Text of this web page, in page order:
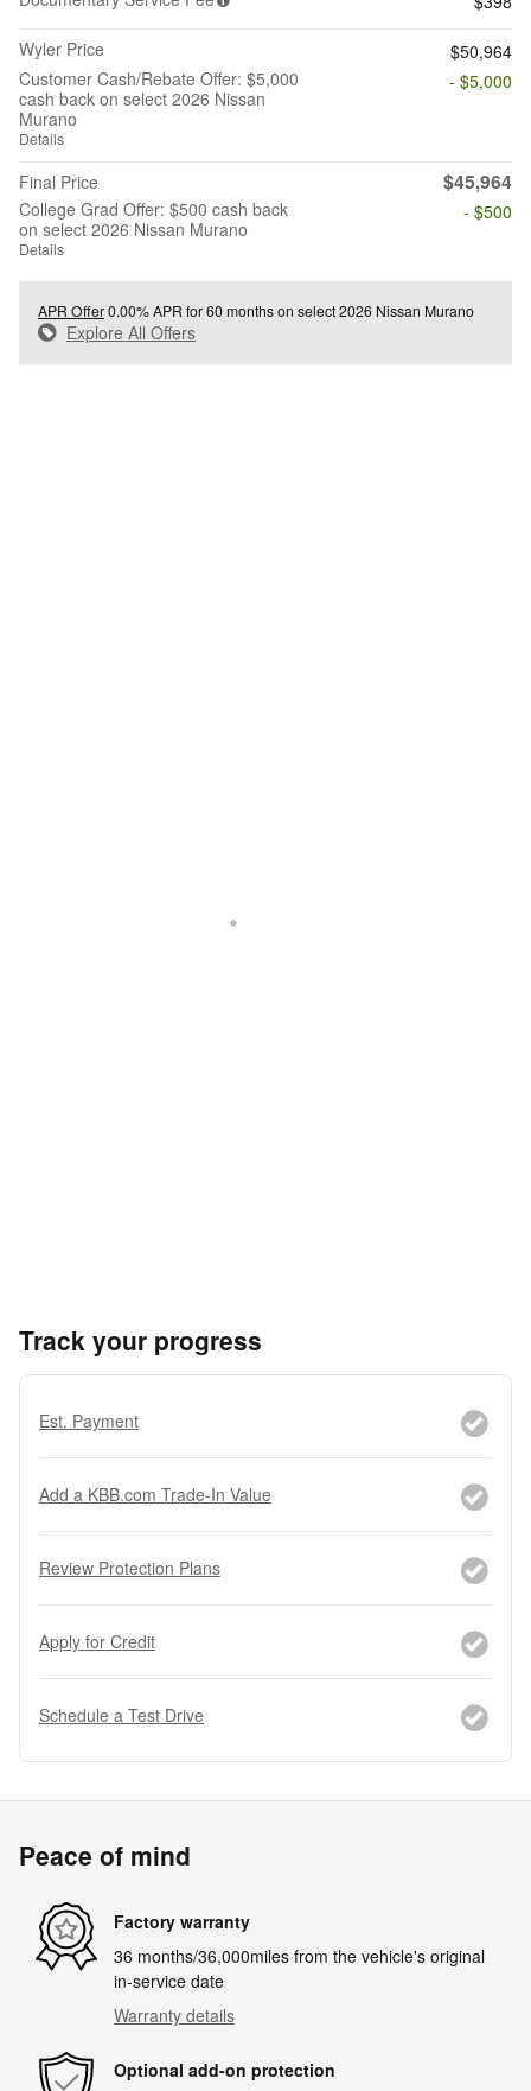
Wyler Price
$50,964
Customer Cash/Rebate Offer: $5,000
cash back on select 2026 Nissan
Murano
Details
- $5,000
Final Price $45,964
College Grad Offer: $500 cash back
on select 2026 Nissan Murano
Details
- $500
APR Offer0.00% APR for 60 months on select 2026 Nissan Murano
Explore All Offers
Track your progress
Est. Payment
Add a KBB.com Trade-In Value
Review Protection Plans
Apply for Credit
Schedule a Test Drive
Peace of mind
Factory warranty
36 months/36,000miles from the vehicle's original
in-service date
Warranty details
Optional add-on protection